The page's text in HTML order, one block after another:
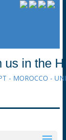
us in the
- MOROCCO -